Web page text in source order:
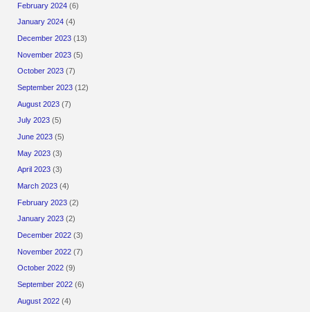
February 2024 (6)
January 2024 (4)
December 2023 (13)
November 2023 (5)
October 2023 (7)
September 2023 (12)
August 2023 (7)
July 2023 (5)
June 2023 (5)
May 2023 (3)
April 2023 (3)
March 2023 (4)
February 2023 (2)
January 2023 (2)
December 2022 (3)
November 2022 (7)
October 2022 (9)
September 2022 (6)
August 2022 (4)